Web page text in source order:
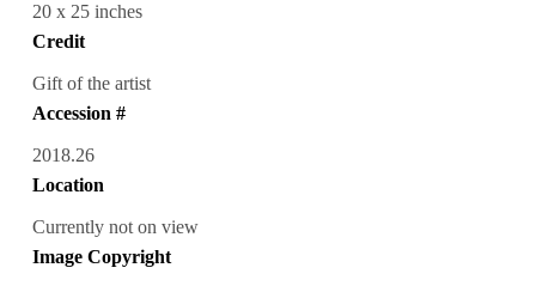
20 x 25 inches
Credit
Gift of the artist
Accession #
2018.26
Location
Currently not on view
Image Copyright